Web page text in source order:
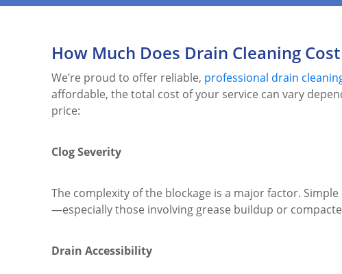
How Much Does Drain Cleaning
We’re proud to offer reliable, professional drain
affordable, the total cost of your service can vary
price:
Clog Severity
The complexity of the blockage is a major factor.
—especially those involving grease buildup or
Drain Accessibility